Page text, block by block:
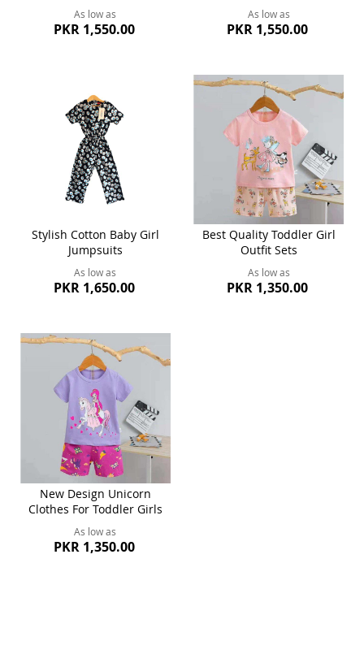
As low as
PKR 1,550.00
As low as
PKR 1,550.00
Stylish Cotton Baby Girl
Jumpsuits
As low as
PKR 1,650.00
Best Quality Toddler Girl
Outfit Sets
As low as
PKR 1,350.00
New Design Unicorn
Clothes For Toddler Girls
As low as
PKR 1,350.00